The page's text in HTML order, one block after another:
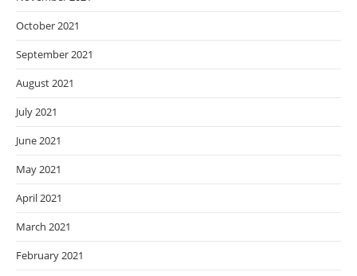
October 2021
September 2021
August 2021
July 2021
June 2021
May 2021
April 2021
March 2021
February 2021